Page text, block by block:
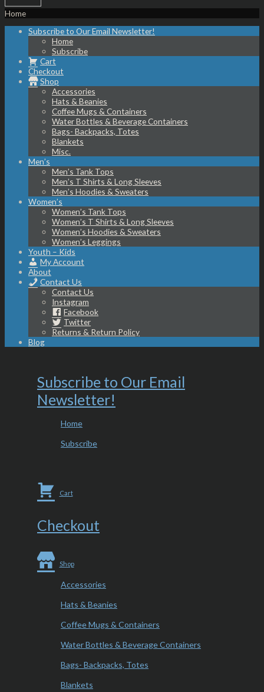
Home
Subscribe to Our Email Newsletter!
Home
Subscribe
Cart
Checkout
Shop
Accessories
Hats & Beanies
Coffee Mugs & Containers
Water Bottles & Beverage Containers
Bags- Backpacks, Totes
Blankets
Misc.
Men’s
Men’s Tank Tops
Men’s T Shirts & Long Sleeves
Men’s Hoodies & Sweaters
Women’s
Women’s Tank Tops
Women’s T Shirts & Long Sleeves
Women’s Hoodies & Sweaters
Women’s Leggings
Youth – Kids
My Account
About
Contact Us
Contact Us
Instagram
Facebook
Twitter
Returns & Return Policy
Blog
Subscribe to Our Email
Newsletter!
Home
Subscribe
Cart
Checkout
Shop
Accessories
Hats & Beanies
Coffee Mugs & Containers
Water Bottles & Beverage Containers
Bags- Backpacks, Totes
Blankets